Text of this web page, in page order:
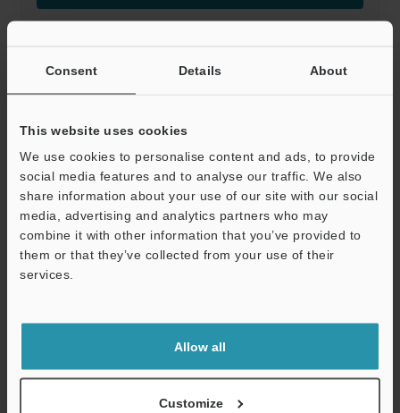
Consent Details About
This website uses cookies
We use cookies to personalise content and ads, to provide
social media features and to analyse our traffic. We also
share information about your use of our site with our social
media, advertising and analytics partners who may
combine it with other information that you’ve provided to
them or that they’ve collected from your use of their
services.
Allow all
Customize
FAQs
Can Laser Marking Be Applied to Fibre-
Optic Jackets Without Affecting
Performance?
that well-placed marks don't increase signal loss
or reduce cable flexibility, as the laser affects only
the outer jacket without penetrating the inner